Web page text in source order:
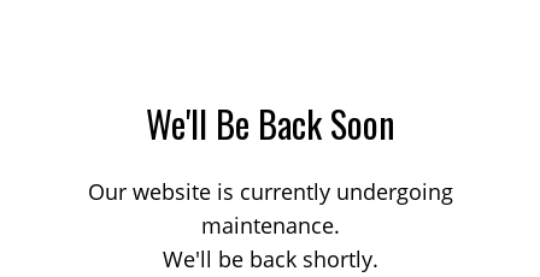
We'll Be Back Soon
Our website is currently undergoing
maintenance.
We'll be back shortly.